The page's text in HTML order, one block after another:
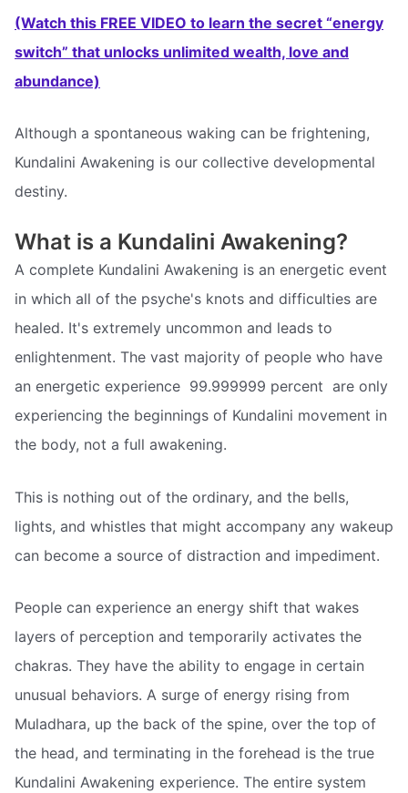
(Watch this FREE VIDEO to learn the secret “energy
switch” that unlocks unlimited wealth, love and
abundance)
Although a spontaneous waking can be frightening,
Kundalini Awakening is our collective developmental
destiny.
What is a Kundalini Awakening?
A complete Kundalini Awakening is an energetic event
in which all of the psyche's knots and difficulties are
healed. It's extremely uncommon and leads to
enlightenment. The vast majority of people who have
an energetic experience  99.999999 percent  are only
experiencing the beginnings of Kundalini movement in
the body, not a full awakening.
This is nothing out of the ordinary, and the bells,
lights, and whistles that might accompany any wakeup
can become a source of distraction and impediment.
People can experience an energy shift that wakes
layers of perception and temporarily activates the
chakras. They have the ability to engage in certain
unusual behaviors. A surge of energy rising from
Muladhara, up the back of the spine, over the top of
the head, and terminating in the forehead is the true
Kundalini Awakening experience. The entire system